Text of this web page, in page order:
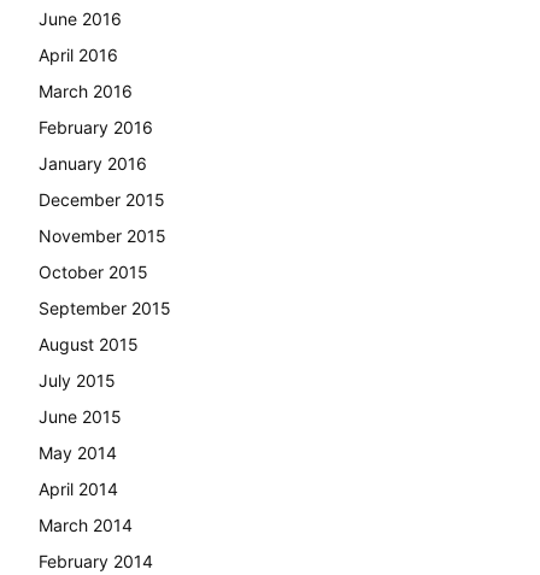
June 2016
April 2016
March 2016
February 2016
January 2016
December 2015
November 2015
October 2015
September 2015
August 2015
July 2015
June 2015
May 2014
April 2014
March 2014
February 2014